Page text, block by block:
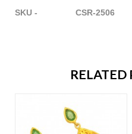
SKU - CSR-2506
RELATED